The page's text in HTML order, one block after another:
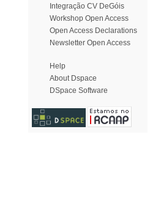
Integração CV DeGóis
Workshop Open Access
Open Access Declarations
Newsletter Open Access
Help
About Dspace
DSpace Software